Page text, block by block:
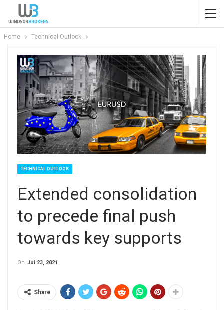
Home Technical Outlook
TECHNICAL OUTLOOK
Extended consolidation
to precede final push
towards key supports
On Jul 23, 2021
Share